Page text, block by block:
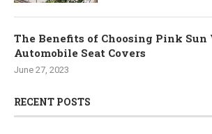
The Benefits of Choosing Pink Sun
Automobile Seat Covers
June 27, 2023
RECENT POSTS